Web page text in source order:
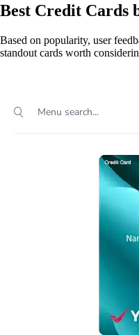
Best Credit Cards
Based on popularity, user
standout cards worth